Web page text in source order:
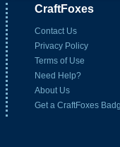
CraftFoxes
Contact Us
Privacy Policy
Terms of Use
Need Help?
About Us
Get a CraftFoxes